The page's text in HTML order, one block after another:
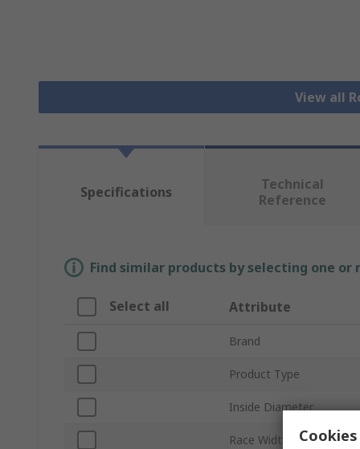
View all
Specifications
Technical
Reference
Find similar products by selecting one
Select all Attribute
Brand
Product Type
Inside Diameter
Race Width